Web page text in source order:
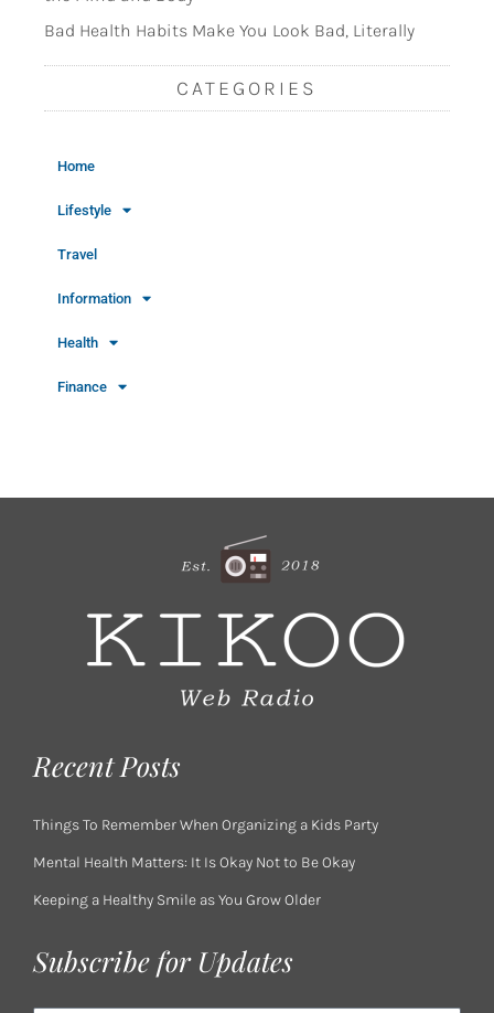
Bad Health Habits Make You Look Bad, Literally
CATEGORIES
Home
Lifestyle
Travel
Information
Health
Finance
Recent Posts
Things To Remember When Organizing a Kids Party
Mental Health Matters: It Is Okay Not to Be Okay
Keeping a Healthy Smile as You Grow Older
Subscribe for Updates